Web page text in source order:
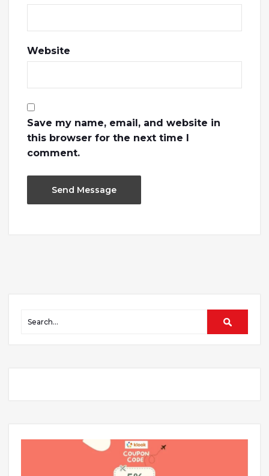
Website
Save my name, email, and website in
this browser for the next time I
comment.